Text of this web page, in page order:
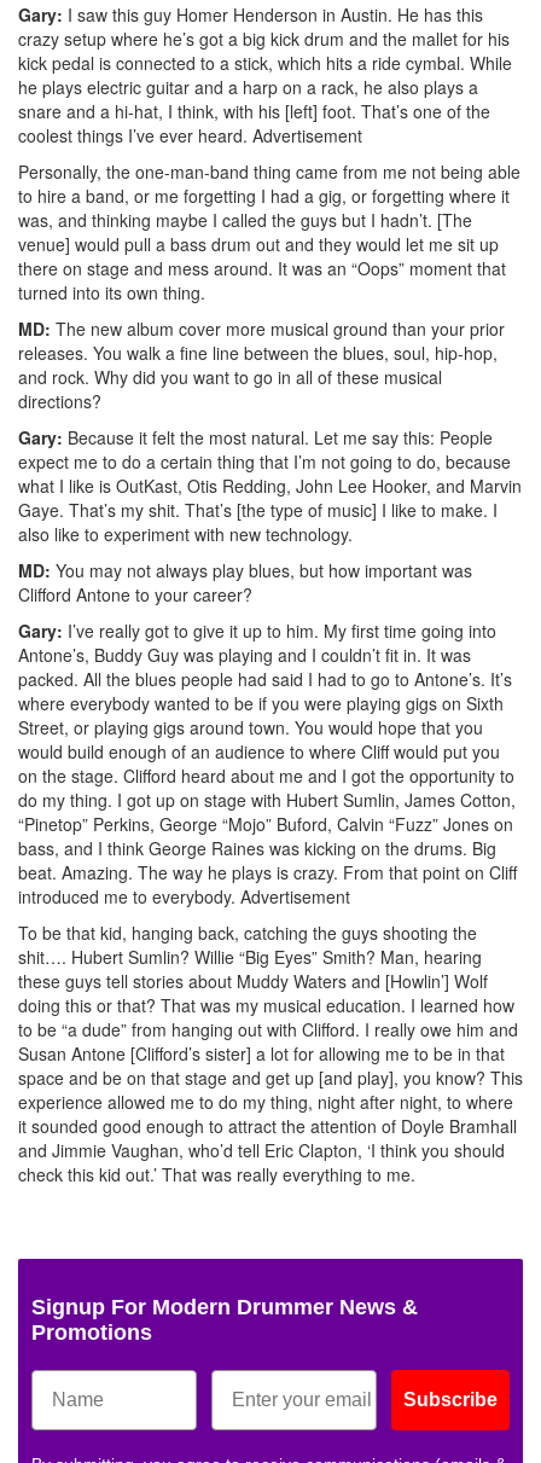
Gary: I saw this guy Homer Henderson in Austin. He has this
crazy setup where he’s got a big kick drum and the mallet for his
kick pedal is connected to a stick, which hits a ride cymbal. While
he plays electric guitar and a harp on a rack, he also plays a
snare and a hi-hat, I think, with his [left] foot. That’s one of the
coolest things I’ve ever heard. Advertisement
Personally, the one-man-band thing came from me not being able
to hire a band, or me forgetting I had a gig, or forgetting where it
was, and thinking maybe I called the guys but I hadn’t. [The
venue] would pull a bass drum out and they would let me sit up
there on stage and mess around. It was an “Oops” moment that
turned into its own thing.
MD: The new album cover more musical ground than your prior
releases. You walk a fine line between the blues, soul, hip-hop,
and rock. Why did you want to go in all of these musical
directions?
Gary: Because it felt the most natural. Let me say this: People
expect me to do a certain thing that I’m not going to do, because
what I like is OutKast, Otis Redding, John Lee Hooker, and Marvin
Gaye. That’s my shit. That’s [the type of music] I like to make. I
also like to experiment with new technology.
MD: You may not always play blues, but how important was
Clifford Antone to your career?
Gary: I’ve really got to give it up to him. My first time going into
Antone’s, Buddy Guy was playing and I couldn’t fit in. It was
packed. All the blues people had said I had to go to Antone’s. It’s
where everybody wanted to be if you were playing gigs on Sixth
Street, or playing gigs around town. You would hope that you
would build enough of an audience to where Cliff would put you
on the stage. Clifford heard about me and I got the opportunity to
do my thing. I got up on stage with Hubert Sumlin, James Cotton,
“Pinetop” Perkins, George “Mojo” Buford, Calvin “Fuzz” Jones on
bass, and I think George Raines was kicking on the drums. Big
beat. Amazing. The way he plays is crazy. From that point on Cliff
introduced me to everybody. Advertisement
To be that kid, hanging back, catching the guys shooting the
shit…. Hubert Sumlin? Willie “Big Eyes” Smith? Man, hearing
these guys tell stories about Muddy Waters and [Howlin’] Wolf
doing this or that? That was my musical education. I learned how
to be “a dude” from hanging out with Clifford. I really owe him and
Susan Antone [Clifford’s sister] a lot for allowing me to be in that
space and be on that stage and get up [and play], you know? This
experience allowed me to do my thing, night after night, to where
it sounded good enough to attract the attention of Doyle Bramhall
and Jimmie Vaughan, who’d tell Eric Clapton, ‘I think you should
check this kid out.’ That was really everything to me.
Signup For Modern Drummer News &
Promotions
Subscribe